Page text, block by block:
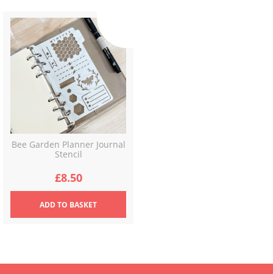
Bee Garden Planner Journal
Stencil
£8.50
ADDTO BASKET